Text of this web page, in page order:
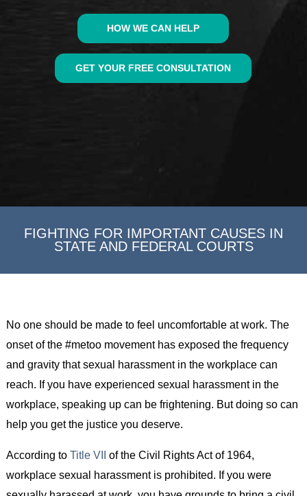
HOW WE CAN HELP
GET YOUR FREE CONSULTATION
FIGHTING FOR IMPORTANT CAUSES IN
STATE AND FEDERAL COURTS
No one should be made to feel uncomfortable at work. The
onset of the #metoo movement has exposed the frequency
and gravity that sexual harassment in the workplace can
reach. If you have experienced sexual harassment in the
workplace, speaking up can be frightening. But doing so can
help you get the justice you deserve.
According to Title VII of the Civil Rights Act of 1964,
workplace sexual harassment is prohibited. If you were